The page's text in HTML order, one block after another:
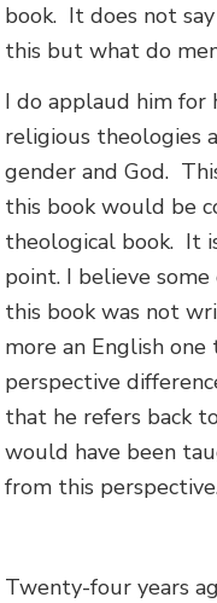
book. It does not
this but what do
I do applaud him for
religious theologies
gender and God.
this book would be
theological book. It
point. I believe
this book was not
more an English
perspective
that he refers back
would have been
from this
Twenty-four years